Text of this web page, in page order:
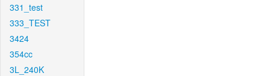
331_test
333_TEST
3424
354cc
3L_240K